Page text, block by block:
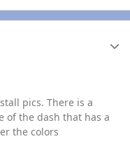
pics. There is a
of the dash that has a
the colors